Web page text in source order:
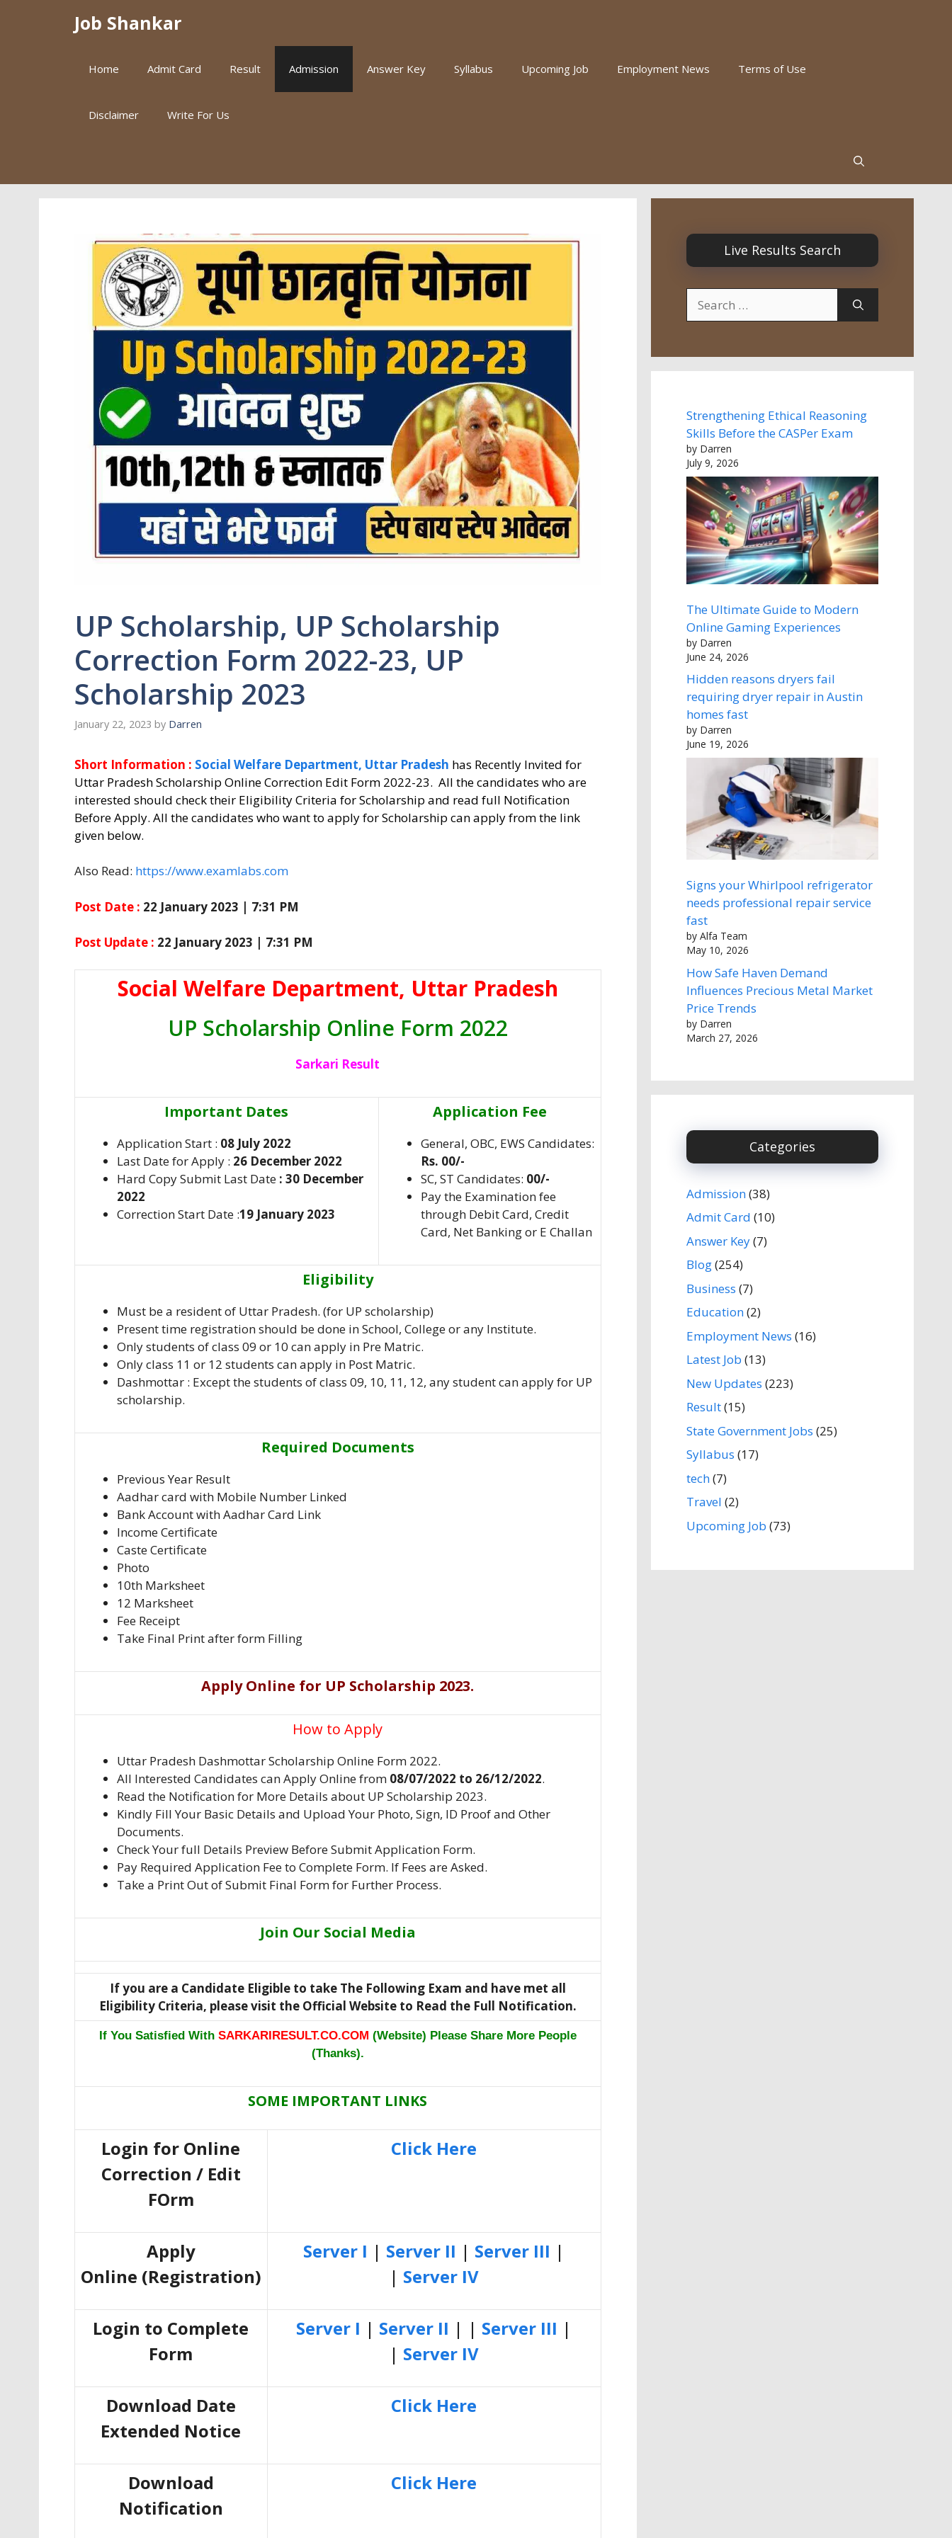
Job Shankar
Home Admit Card Result Admission Answer Key Syllabus Upcoming Job Employment News Terms of Use
Disclaimer Write For Us
UP Scholarship, UP Scholarship
Correction Form 2022-23, UP
Scholarship 2023
January 22, 2023 by Darren
Short Information : Social Welfare Department, Uttar Pradesh has Recently Invited for
Uttar Pradesh Scholarship Online Correction Edit Form 2022-23. All the candidates who are
interested should check their Eligibility Criteria for Scholarship and read full Notification
Before Apply. All the candidates who want to apply for Scholarship can apply from the link
given below.
Also Read: https://www.examlabs.com
Post Date : 22 January 2023 | 7:31 PM
Post Update : 22 January 2023 | 7:31 PM
Social Welfare Department, Uttar Pradesh
UP Scholarship Online Form 2022
Sarkari Result
Important Dates
Application Start : 08 July 2022
Last Date for Apply : 26 December 2022
Hard Copy Submit Last Date : 30 December
2022
Correction Start Date :19 January 2023
Application Fee
General, OBC, EWS Candidates:
Rs. 00/-
SC, ST Candidates: 00/-
Pay the Examination fee
through Debit Card, Credit
Card, Net Banking or E Challan
Eligibility
Must be a resident of Uttar Pradesh. (for UP scholarship)
Present time registration should be done in School, College or any Institute.
Only students of class 09 or 10 can apply in Pre Matric.
Only class 11 or 12 students can apply in Post Matric.
Dashmottar : Except the students of class 09, 10, 11, 12, any student can apply for UP
scholarship.
Required Documents
Previous Year Result
Aadhar card with Mobile Number Linked
Bank Account with Aadhar Card Link
Income Certificate
Caste Certificate
Photo
10th Marksheet
12 Marksheet
Fee Receipt
Take Final Print after form Filling
Apply Online for UP Scholarship 2023.
How to Apply
Uttar Pradesh Dashmottar Scholarship Online Form 2022.
All Interested Candidates can Apply Online from 08/07/2022 to 26/12/2022.
Read the Notification for More Details about UP Scholarship 2023.
Kindly Fill Your Basic Details and Upload Your Photo, Sign, ID Proof and Other
Documents.
Check Your full Details Preview Before Submit Application Form.
Pay Required Application Fee to Complete Form. If Fees are Asked.
Take a Print Out of Submit Final Form for Further Process.
Join Our Social Media
If you are a Candidate Eligible to take The Following Exam and have met all
Eligibility Criteria, please visit the Official Website to Read the Full Notification.
If You Satisfied With SARKARIRESULT.CO.COM (Website) Please Share More People
(Thanks).
SOME IMPORTANT LINKS
Login for Online
Correction / Edit
FOrm
Click Here
Apply
Online (Registration)
Server I | Server II | Server III |
| Server IV
Login to Complete
Form
Server I | Server II | | Server III |
| Server IV
Download Date
Extended Notice
Click Here
Download
Notification
Click Here
Live Results Search
for:
Strengthening Ethical Reasoning
Skills Before the CASPer Exam
by Darren
July 9, 2026
The Ultimate Guide to Modern
Online Gaming Experiences
by Darren
June 24, 2026
Hidden reasons dryers fail
requiring dryer repair in Austin
homes fast
by Darren
June 19, 2026
Signs your Whirlpool refrigerator
needs professional repair service
fast
by Alfa Team
May 10, 2026
How Safe Haven Demand
Influences Precious Metal Market
Price Trends
by Darren
March 27, 2026
Categories
Admission(38)
Admit Card (10)
Answer Key(7)
Blog(254)
Business (7)
Education(2)
Employment News (16)
Latest Job (13)
New Updates (223)
Result(15)
State Government Jobs (25)
Syllabus (17)
tech(7)
Travel (2)
Upcoming Job (73)